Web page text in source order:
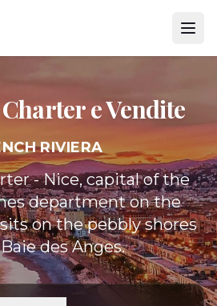
Charter e Vendite
RIVIERA
- Nice, capital of the
department on the
on the pebbly shores
des Anges.